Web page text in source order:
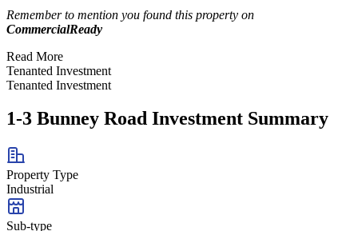
Remember to mention you found this property on
CommercialReady
Read More
Tenanted Investment
Tenanted Investment
1-3 Bunney Road Investment Summary
Property Type
Industrial
Sub-type